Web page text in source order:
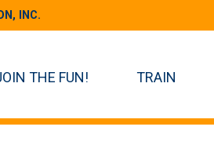
INC.
THE FUN! TRAIN